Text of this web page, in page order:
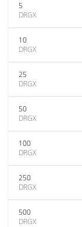
5
DRGX
10
DRGX
25
DRGX
50
DRGX
100
DRGX
250
DRGX
500
DRGX